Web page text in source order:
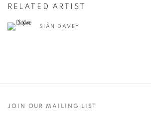
RELATED ARTIST
SIÂN DAVEY
JOIN OUR MAILING LIST